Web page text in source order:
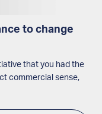
to change
that you had the
commercial sense,